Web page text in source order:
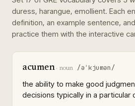
duress, harangue, emollient. Each
definition, an example sentence,
practice them with the interactive
acumen· noun /əˈkjumən/
the ability to make good
decisions typically in a particular